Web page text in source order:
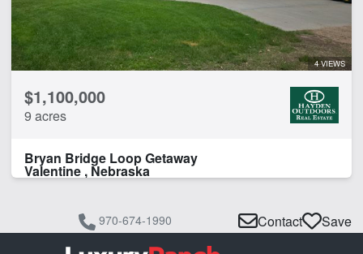
4 VIEWS
$1,100,000
9 acres
Bryan Bridge Loop Getaway
Valentine , Nebraska
970-674-1990 Contact Save